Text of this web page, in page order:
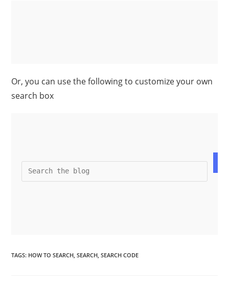
Or, you can use the following to customize your own
search box
TAGS: HOW TO SEARCH SEARCH SEARCH CODE